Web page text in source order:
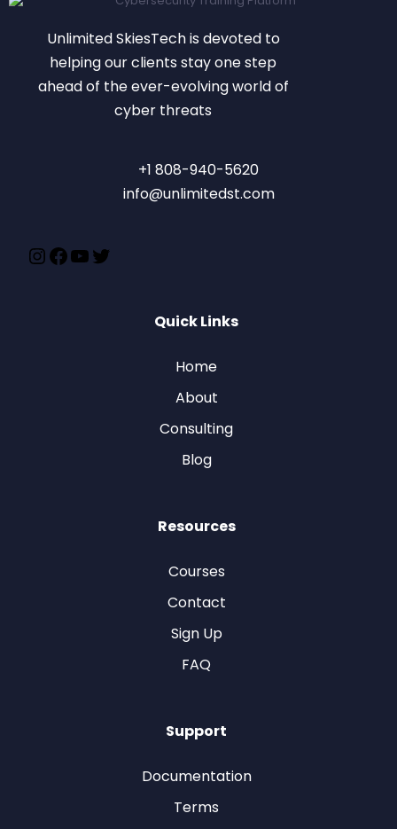
Unlimited SkiesTech is devoted to
helping our clients stay one step
ahead of the ever-evolving world of
cyber threats
+1 808-940-5620
info@unlimitedst.com
Quick Links
Home
About
Consulting
Blog
Resources
Courses
Contact
Sign Up
FAQ
Support
Documentation
Terms